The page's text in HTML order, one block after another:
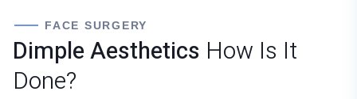
FACE SURGERY
Dimple Aesthetics How Is It
Done?